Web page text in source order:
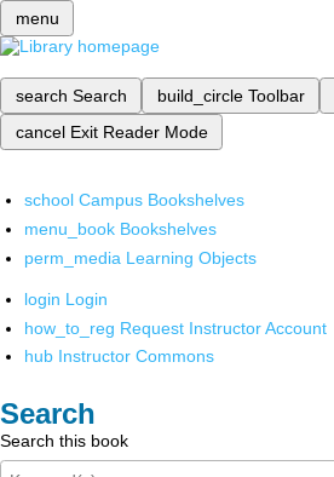
menu
search Search build_circle Toolbar
cancel Exit Reader Mode
school Campus Bookshelves
menu_book Bookshelves
perm_media Learning Objects
login Login
how_to_reg Request Instructor Account
hub Instructor Commons
Search
Search this book